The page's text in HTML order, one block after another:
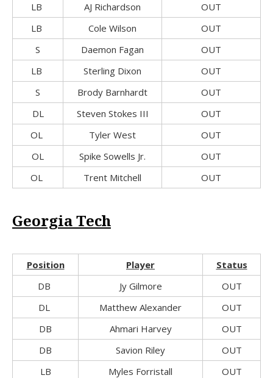
LB
AJ Richardson
OUT
LB
Cole Wilson
OUT
S
Daemon Fagan
OUT
LB
Sterling Dixon
OUT
S
Brody Barnhardt
OUT
DL
Steven Stokes III
OUT
OL
Tyler West
OUT
OL
Spike Sowells Jr.
OUT
OL
Trent Mitchell OUT
Georgia Tech
Position Player
Status
DB
Jy Gilmore
OUT
DL
Matthew Alexander
OUT
DB
Ahmari Harvey
OUT
DB
Savion Riley
OUT
LB
Myles Forristall
OUT